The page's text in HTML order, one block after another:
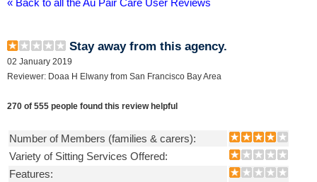
« Back to all the Au Pair Care User Reviews
Stay away from this agency.
02 January 2019
Reviewer: Doaa H Elwany from San Francisco Bay Area
270 of 555 people found this review helpful
Number of Members (families & carers):
Variety of Sitting Services Offered:
Features: